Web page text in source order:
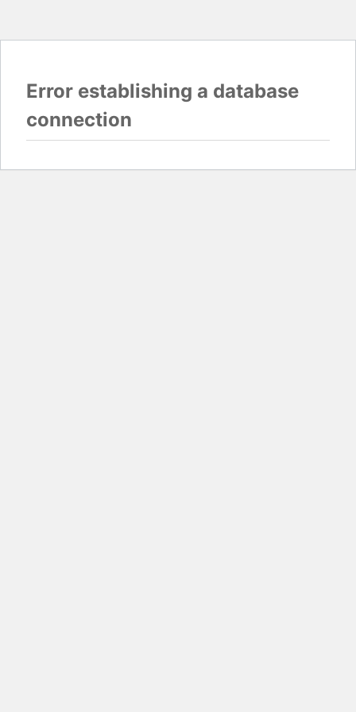
Error establishing a database
connection